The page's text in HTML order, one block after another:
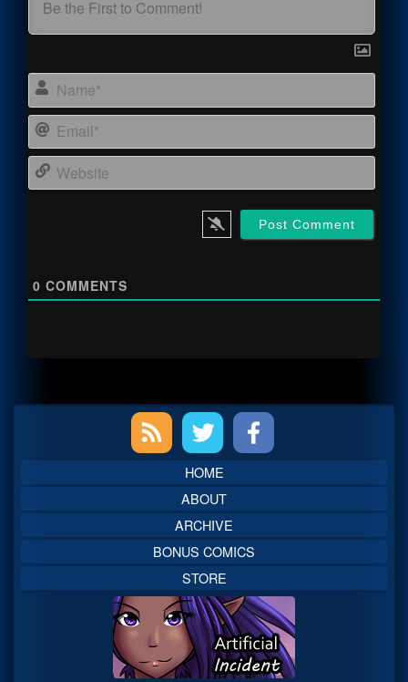
0 COMMENTS
Sidebar
HOME
ABOUT
ARCHIVE
BONUS COMICS
STORE